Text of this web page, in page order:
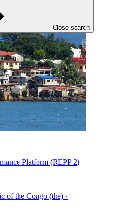
Close search
Platform (REPP 2)
of the Congo (the) ·